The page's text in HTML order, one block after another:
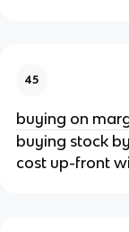
45
buying on
buying stock
cost up-front